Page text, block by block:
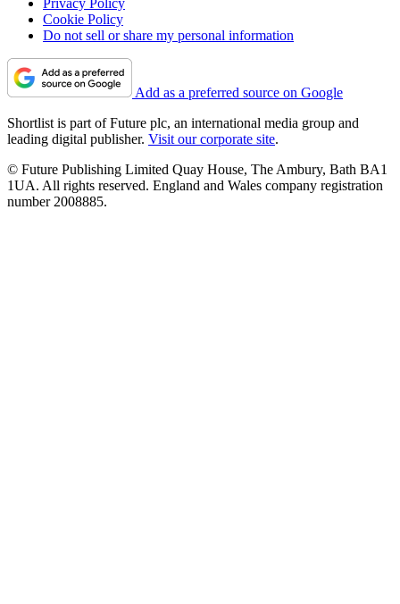
Privacy Policy
Cookie Policy
Do not sell or share my personal information
Add as a preferred source on Google
Shortlist is part of Future plc, an international media group and
leading digital publisher. Visit our corporate site.
© Future Publishing Limited Quay House, The Ambury, Bath BA1
1UA. All rights reserved. England and Wales company registration
number 2008885.